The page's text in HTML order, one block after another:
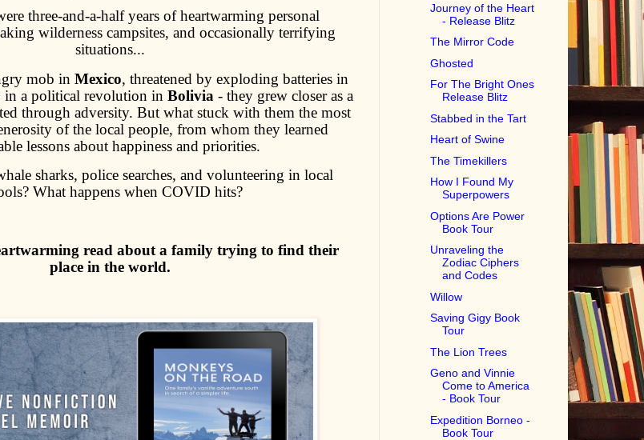
three-and-a-half years of heartwarming personal
wilderness campsites, and occasionally terrifying
situations...
mob in Mexico, threatened by exploding batteries in
in a political revolution in Bolivia - they grew closer as a
through adversity. But what stuck with them the most
of the local people, from whom they learned
lessons about happiness and priorities.
sharks, police searches, and volunteering in local
What happens when COVID hits?
read about a family trying to find their
place in the world.
Journey of the Heart
- Release Blitz
The Mirror Code
Ghosted
For The Bright Ones
Release Blitz
Stabbed in the Tart
Heart of Swine
The Timekillers
How I Found My
Superpowers
Options Are Power
Book Tour
Unraveling the
Zodiac Ciphers
and Codes
Willow
Saving Gigy Book
Tour
The Lion Trees
Geno and Vinnie
Come to America
- Book Tour
Expedition Borneo -
Book Tour